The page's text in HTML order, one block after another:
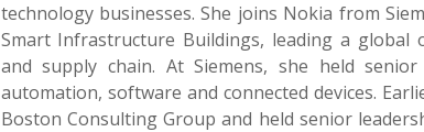
technology businesses. She joins Nokia from
Smart Infrastructure Buildings, leading a global
and supply chain. At Siemens, she held
automation, software and connected devices.
Boston Consulting Group and held senior